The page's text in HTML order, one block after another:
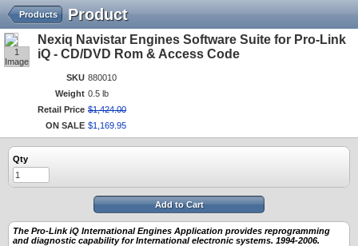
Product
Products
1
Image
Nexiq Navistar Engines Software Suite for Pro-Link
iQ - CD/DVD Rom & Access Code
SKU 880010
Weight 0.5 lb
Retail Price $1,424.00
ON SALE $1,169 95
Qty
Add to Cart
The Pro-Link iQ International Engines Application provides reprogramming
and diagnostic capability for International electronic systems. 1994-2006.